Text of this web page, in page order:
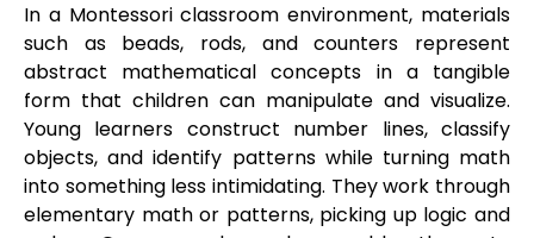
In a Montessori classroom environment, materials
such as beads, rods, and counters represent
abstract mathematical concepts in a tangible
form that children can manipulate and visualize.
Young learners construct number lines, classify
objects, and identify patterns while turning math
into something less intimidating. They work through
elementary math or patterns, picking up logic and